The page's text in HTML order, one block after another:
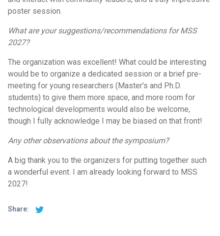
poster session.
What are your suggestions/recommendations for MSS
2027?
The organization was excellent! What could be interesting
would be to organize a dedicated session or a brief pre-
meeting for young researchers (Master's and Ph.D.
students) to give them more space, and more room for
technological developments would also be welcome,
though I fully acknowledge I may be biased on that front!
Any other observations about the symposium?
A big thank you to the organizers for putting together such
a wonderful event. I am already looking forward to MSS
2027!
Share: